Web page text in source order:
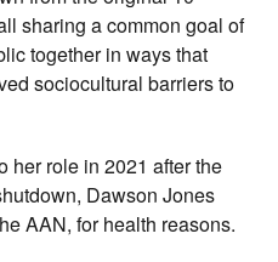
sharing a common goal of
together in ways that
sociocultural barriers to
her role in 2021 after the
Dawson Jones
AAN, for health reasons.